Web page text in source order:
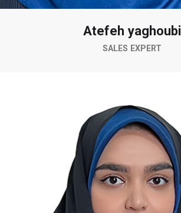
Atefeh yaghoubi
SALES EXPERT